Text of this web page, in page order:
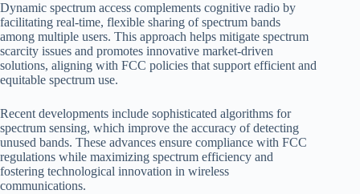
Dynamic spectrum access complements cognitive radio by
facilitating real-time, flexible sharing of spectrum bands
among multiple users. This approach helps mitigate spectrum
scarcity issues and promotes innovative market-driven
solutions, aligning with FCC policies that support efficient and
equitable spectrum use.
Recent developments include sophisticated algorithms for
spectrum sensing, which improve the accuracy of detecting
unused bands. These advances ensure compliance with FCC
regulations while maximizing spectrum efficiency and
fostering technological innovation in wireless
communications.